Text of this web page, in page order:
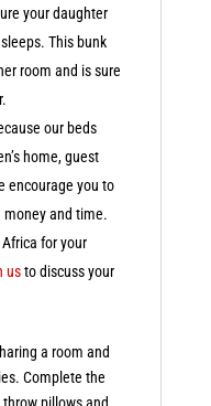
your daughter
This bunk
room and is sure
our beds
home, guest
encourage you to
money and time.
for your
usto discuss your
a room and
Complete the